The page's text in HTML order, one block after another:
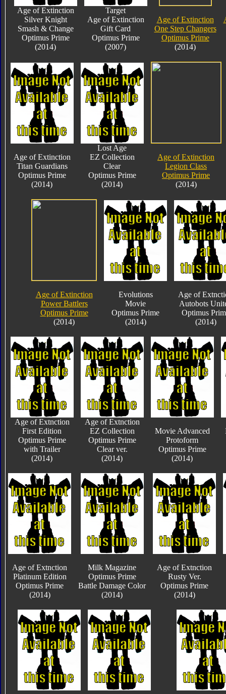
Age of Extinction
Silver Knight
Smash & Change
Optimus Prime
(2014)
Target
Age of Extinction
Gift Card
Optimus Prime
(2007)
Age of Extinction
One Step Changers
Optimus Prime
(2014)
Age of Extinction
Titan Guardians
Optimus Prime
(2014)
Lost Age
EZ Collection
Clear
Optimus Prime
(2014)
Age of Extinction
Legion Class
Optimus Prime
(2014)
Age of Extinction
Power Battlers
Optimus Prime
(2014)
Evolutions
Movie
Optimus Prime
(2014)
Age of
Autobots
Optimus
(2014)
Age of Extnction
First Edition
Optimus Prime
with Trailer
(2014)
Age of Extnction
EZ Collection
Optimus Prime
Clear ver.
(2014)
Movie Advanced
Protoform
Optimus Prime
(2014)
Age of Extnction
Platinum Edition
Optimus Prime
(2014)
Milk Magazine
Optimus Prime
Battle Damage Color
(2014)
Age of Extnction
Rusty Ver.
Optimus Prime
(2014)